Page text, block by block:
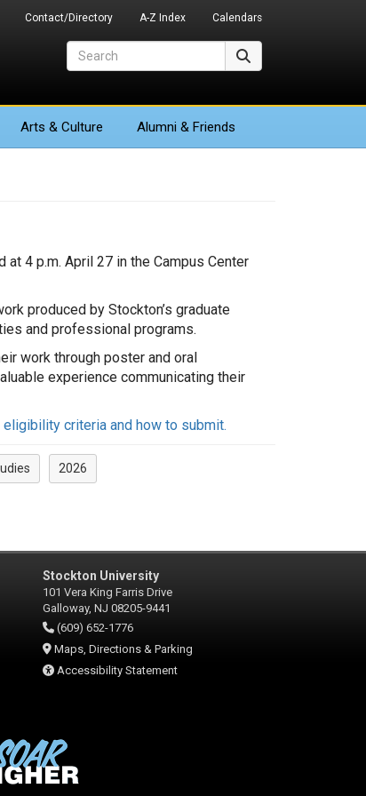
Contact/Directory A-Z Index Calendars
Arts & Culture Alumni & Friends
4 p.m. April 27 in the Campus Center
produced by Stockton’s graduate
and professional programs.
work through poster and oral
experience communicating their
eligibility criteria and how to submit.
2026
Stockton University
101 Vera King Farris Drive
Galloway, NJ 08205-9441
(609) 652-1776
Maps, Directions & Parking
Accessibility Statement